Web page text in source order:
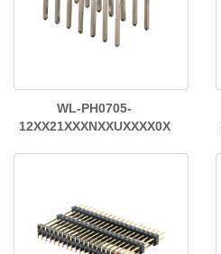
WL-PH0705-
12XX21XXXNXXUXXXX0X